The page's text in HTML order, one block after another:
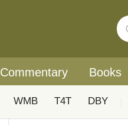
Commentary Books
WMB T4T DBY